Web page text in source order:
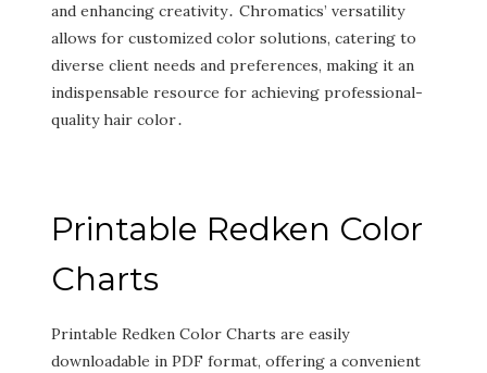
and enhancing creativity․ Chromatics’ versatility
allows for customized color solutions‚ catering to
diverse client needs and preferences‚ making it an
indispensable resource for achieving professional-
quality hair color․
Printable Redken Color
Charts
Printable Redken Color Charts are easily
downloadable in PDF format‚ offering a convenient